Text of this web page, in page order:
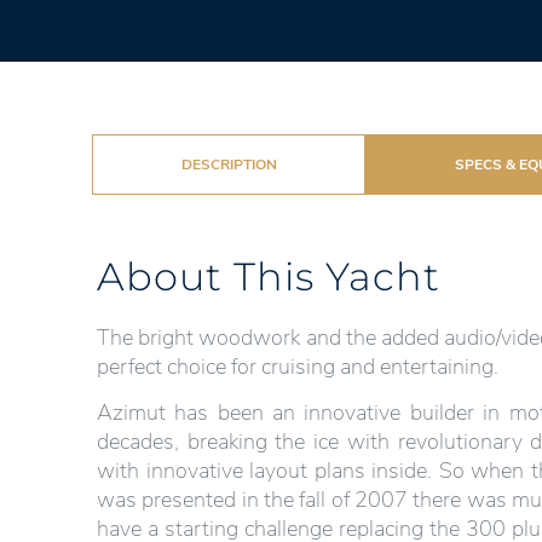
DESCRIPTION SPECS &
About This Yacht
The bright woodwork and the added audio/
perfect choice for cruising and entertaining.
Azimut has been an innovative builder in
decades, breaking the ice with
with innovative layout plans inside. So when
was presented in the fall of 2007 there was
have a starting challenge replacing the 300